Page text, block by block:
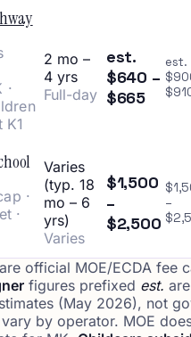
·
K1
2 mo –
4 yrs
Full-day
est.
$640 –
$665
est.
·
·
Varies
(typ. 18
mo – 6
yrs)
Varies
$1,500
–
$2,500
–
official MOE/ECDA fee
figures prefixed est.
(May 2026), not
vary by operator. MOE